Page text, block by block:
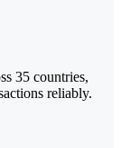
35 countries,
reliably.